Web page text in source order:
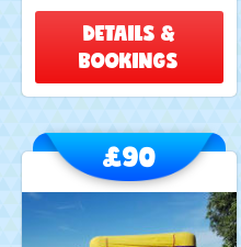
DETAILS &
BOOKINGS
£90